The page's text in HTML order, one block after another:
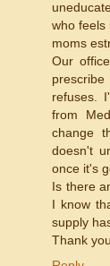
who feels
moms
Our
refuses.
from
change
doesn't
once it's
Is there
I know
supply
Thank